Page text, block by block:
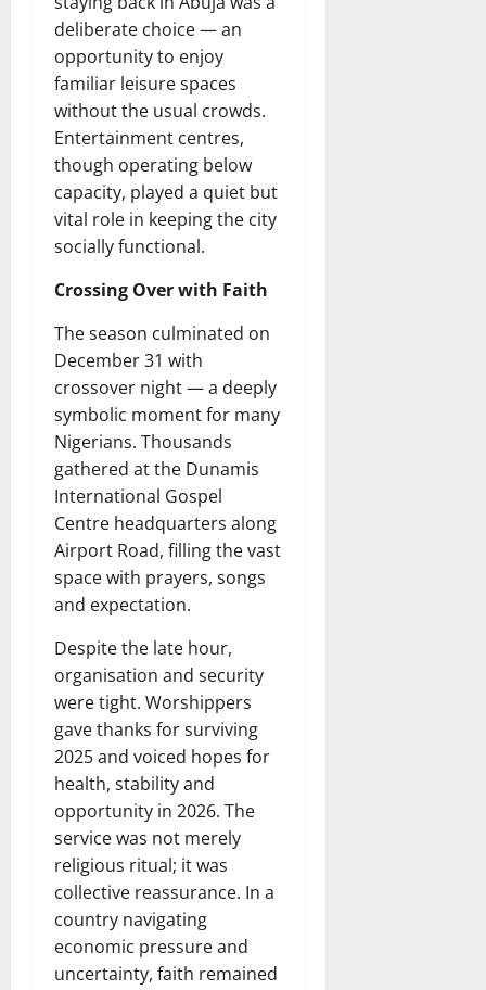
deliberate choice — an
opportunity to enjoy
familiar leisure spaces
without the usual crowds.
Entertainment centres,
though operating below
capacity, played a quiet but
vital role in keeping the city
socially functional.
Crossing Over with Faith
The season culminated on
December 31 with
crossover night — a deeply
symbolic moment for many
Nigerians. Thousands
gathered at the Dunamis
International Gospel
Centre headquarters along
Airport Road, filling the vast
space with prayers, songs
and expectation.
Despite the late hour,
organisation and security
were tight. Worshippers
gave thanks for surviving
2025 and voiced hopes for
health, stability and
opportunity in 2026. The
service was not merely
religious ritual; it was
collective reassurance. In a
country navigating
economic pressure and
uncertainty, faith remained